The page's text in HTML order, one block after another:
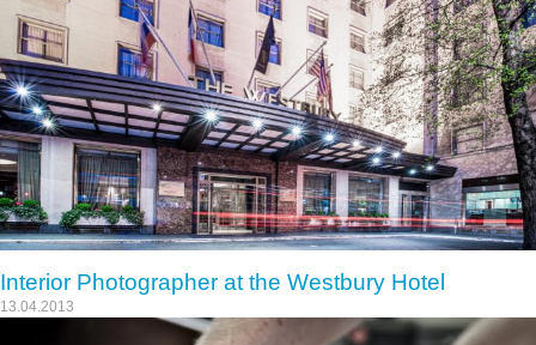
Interior Photographer at the Westbury Hotel
13.04.2013